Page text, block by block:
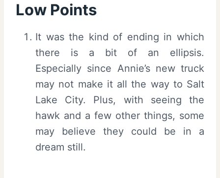
Low Points
It was the kind of ending in which
there is a bit of an ellipsis.
Especially since Annie’s new truck
may not make it all the way to Salt
Lake City. Plus, with seeing the
hawk and a few other things, some
may believe they could be in a
dream still.